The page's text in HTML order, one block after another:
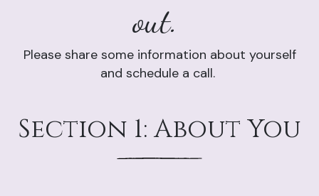
out.
Please share some information about yourself
and schedule a call.
Section 1: About You